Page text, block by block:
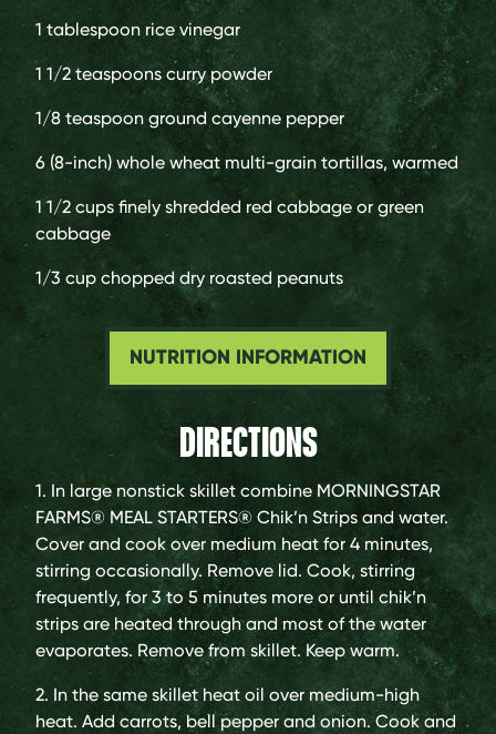
1 tablespoon rice vinegar
1 1/2 teaspoons curry powder
1/8 teaspoon ground cayenne pepper
6 (8-inch) whole wheat multi-grain tortillas, warmed
1 1/2 cups finely shredded red cabbage or green
cabbage
1/3 cup chopped dry roasted peanuts
NUTRITION INFORMATION
DIRECTIONS
1. In large nonstick skillet combine MORNINGSTAR
FARMS® MEAL STARTERS® Chik’n Strips and water.
Cover and cook over medium heat for 4 minutes,
stirring occasionally. Remove lid. Cook, stirring
frequently, for 3 to 5 minutes more or until chik’n
strips are heated through and most of the water
evaporates. Remove from skillet. Keep warm.
2. In the same skillet heat oil over medium-high
heat. Add carrots, bell pepper and onion. Cook and